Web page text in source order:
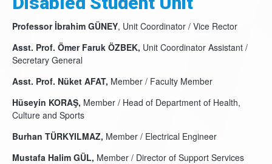
Professor İbrahim GÜNEY, Unit Coordinator / Vice Rector
Asst. Prof. Ömer Faruk ÖZBEK, Unit Coordinator Assistant /
Secretary General
Asst. Prof. Nüket AFAT, Member / Faculty Member
Hüseyin KORAŞ, Member / Head of Department of Health,
Culture and Sports
Burhan TÜRKYILMAZ, Member / Electrical Engineer
Mustafa Halim GÜL, Member / Director of Support Services